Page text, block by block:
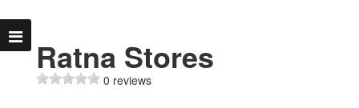
Ratna Stores
0 reviews